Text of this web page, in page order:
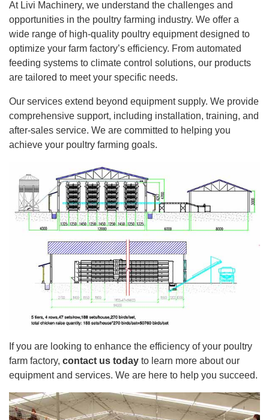
At Livi Machinery, we understand the challenges and
opportunities in the poultry farming industry. We offer a
wide range of high-quality poultry equipment designed to
optimize your farm factory’s efficiency. From automated
feeding systems to climate control solutions, our products
are tailored to meet your specific needs.
Our services extend beyond equipment supply. We provide
comprehensive support, including installation, training, and
after-sales service. We are committed to helping you
achieve your poultry farming goals.
If you are looking to enhance the efficiency of your poultry
farm factory, contact us today to learn more about our
equipment and services. We are here to help you succeed.